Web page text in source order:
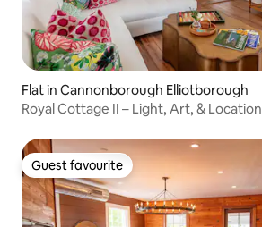
Flat in Cannonborough Elliotborough
Royal Cottage II – Light, Art, & Location
Guest favourite
Guest favourite